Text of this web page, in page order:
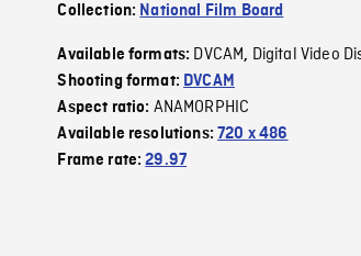
Collection: National Film Board
Available formats: DVCAM, Digital Video
Shooting format: DVCAM
Aspect ratio: ANAMORPHIC
Available resolutions:720 x 486
Frame rate:29.97